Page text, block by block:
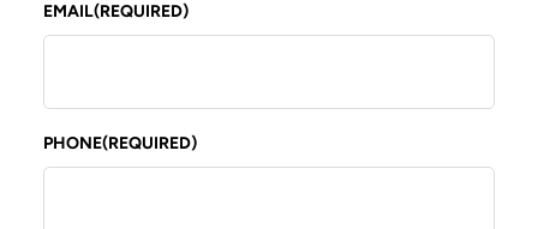
EMAIL(REQUIRED)
PHONE(REQUIRED)